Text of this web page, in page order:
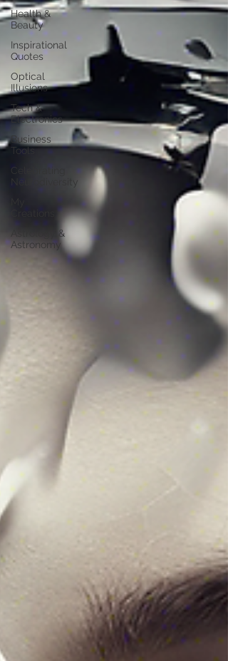
Health &
Beauty
Inspirational
Quotes
Optical
Illusions
Tech &
Electronics
Business
Tools
Celebrating
Neurodiversity
Astrology &
Astronomy